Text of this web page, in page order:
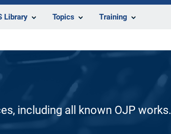
Library Topics Training
including all known OJP works.